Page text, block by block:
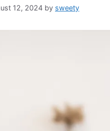
12, 2024 by sweety